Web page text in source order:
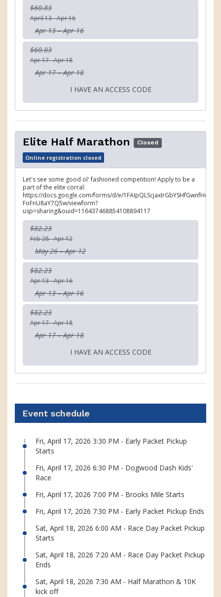
$60.83
April 13 - Apr 16
Apr 13 – Apr 16
$60.83
Apr 17 - Apr 18
Apr 17 – Apr 18
I HAVE AN ACCESS CODE
Elite Half Marathon Closed
Online registration closed
Let's see some good ol' fashioned competition! Apply to be a
part of the elite corral:
https://docs.google.com/forms/d/e/
FoFnU8aY7Q5w/viewform?
usp=sharing&ouid=116437468854108894117
$82.23
Feb 28 - Apr 12
May 26 – Apr 12
$82.23
Apr 13 - Apr 16
Apr 13 – Apr 16
$82.23
Apr 17 - Apr 18
Apr 17 – Apr 18
I HAVE AN ACCESS CODE
Event schedule
Fri, April 17, 2026 3:30 PM - Early Packet Pickup
Starts
Fri, April 17, 2026 6:30 PM - Dogwood Dash Kids'
Race
Fri, April 17, 2026 7:00 PM - Brooks Mile Starts
Fri, April 17, 2026 7:30 PM - Early Packet Pickup Ends
Sat, April 18, 2026 6:00 AM - Race Day Packet Pickup
Starts
Sat, April 18, 2026 7:20 AM - Race Day Packet Pickup
Ends
Sat, April 18, 2026 7:30 AM - Half Marathon & 10K
kick off